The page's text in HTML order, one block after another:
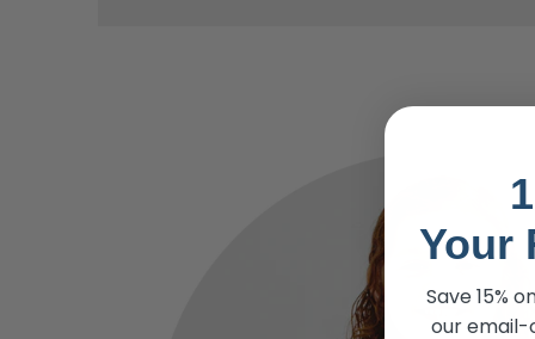
Your
Save 15%
our email-